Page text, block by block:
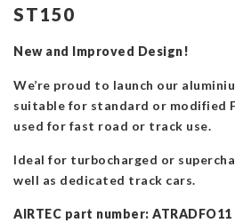
ST150
New and Improved Design!
We’re proud to launch our
suitable for standard or modified
used for fast road or track use.
Ideal for turbocharged or
well as dedicated track cars.
AIRTEC part number: ATRADFO11